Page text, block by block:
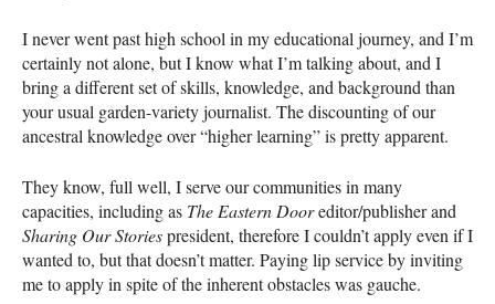
I never went past high school in my educational journey, and I’m
certainly not alone, but I know what I’m talking about, and I
bring a different set of skills, knowledge, and background than
your usual garden-variety journalist. The discounting of our
ancestral knowledge over “higher learning” is pretty apparent.
They know, full well, I serve our communities in many
capacities, including as The Eastern Dooreditor/publisher and
Sharing Our Storiespresident, therefore I couldn’t apply even if I
wanted to, but that doesn’t matter. Paying lip service by inviting
me to apply in spite of the inherent obstacles was gauche.